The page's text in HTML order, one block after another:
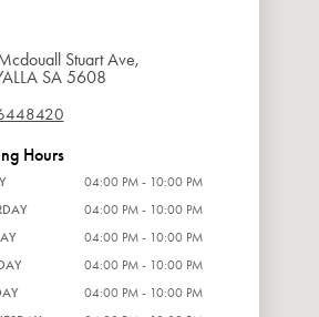
Stuart Ave,
SA 5608
Hours
04:00 PM - 10:00 PM
04:00 PM - 10:00 PM
04:00 PM - 10:00 PM
04:00 PM - 10:00 PM
04:00 PM - 10:00 PM